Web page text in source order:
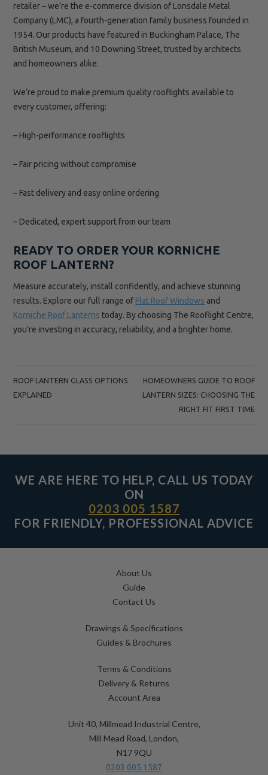
retailer – we’re the e-commerce division of Lonsdale Metal
Company (LMC), a fourth-generation family business founded in
1954. Our products have featured in Buckingham Palace, The
British Museum, and 10 Downing Street, trusted by architects
and homeowners alike.
We’re proud to make premium quality rooflights available to
every customer, offering:
– High-performance rooflights
– Fair pricing without compromise
– Fast delivery and easy online ordering
– Dedicated, expert support from our team
READY TO ORDER YOUR KORNICHE
ROOF LANTERN?
Measure accurately, install confidently, and achieve stunning
results. Explore our full range of Flat Roof Windows and
Korniche Roof Lanterns today. By choosing The Rooflight Centre,
you’re investing in accuracy, reliability, and a brighter home.
POST
NAVIGATION
ROOF LANTERN GLASS OPTIONS
EXPLAINED
HOMEOWNERS GUIDE TO ROOF
LANTERN SIZES: CHOOSING THE
RIGHT FIT FIRST TIME
WE ARE HERE TO HELP, CALL US TODAY
ON
0203 005 1587
FOR FRIENDLY, PROFESSIONAL ADVICE
About Us
Guide
Contact Us
Drawings & Specifications
Guides & Brochures
Terms & Conditions
Delivery & Returns
Account Area
Unit 40, Millmead Industrial Centre,
Mill Mead Road, London,
N17 9QU
0203 005 1587